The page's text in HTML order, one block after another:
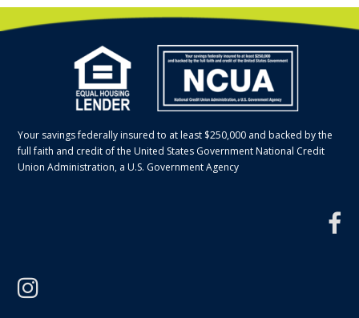
Your savings federally insured to at least $250,000 and backed by the
full faith and credit of the United States Government National Credit
Union Administration, a U.S. Government Agency